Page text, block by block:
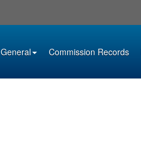
General Commission Records